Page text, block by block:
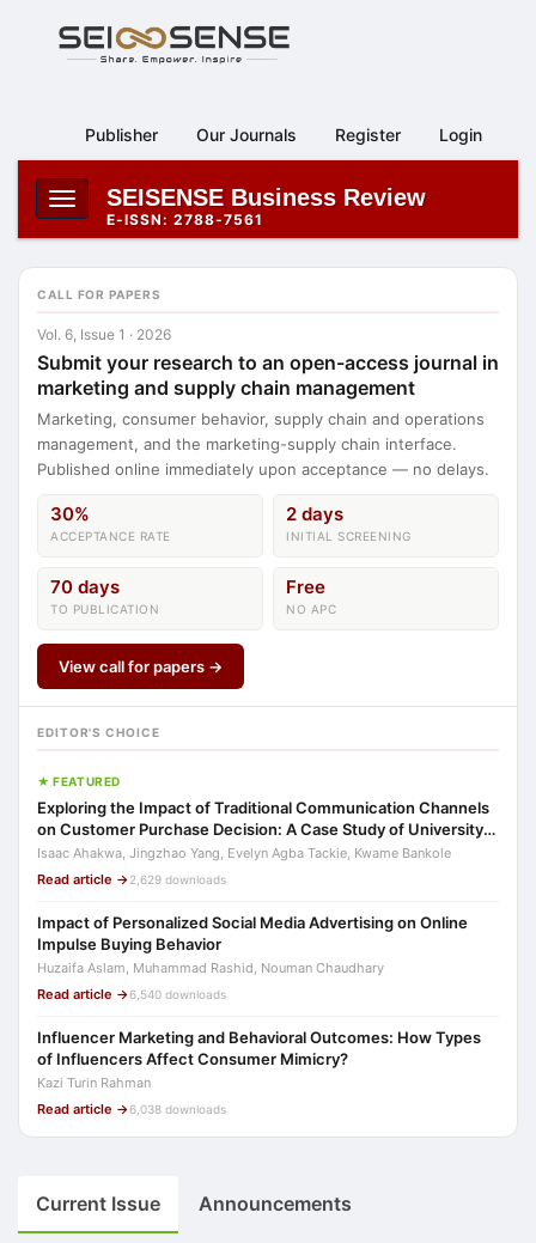
Navigation
Sidebar
Publisher Our Journals Register Login
Toggle
navigation
SEISENSE Business Review
E-ISSN: 2788-7561
CALL FOR PAPERS
Vol. 6, Issue 1 · 2026
Submit your research to an open-access journal in
marketing and supply chain management
Marketing, consumer behavior, supply chain and operations
management, and the marketing-supply chain interface.
Published online immediately upon acceptance — no delays.
30%
ACCEPTANCE RATE
2 days
INITIAL SCREENING
70 days
TO PUBLICATION
Free
NO APC
View call for papers →
EDITOR'S CHOICE
★ FEATURED
Exploring the Impact of Traditional Communication Channels
on Customer Purchase Decision: A Case Study of University
Students in Ghana
Isaac Ahakwa, Jingzhao Yang, Evelyn Agba Tackie, Kwame Bankole
Read article →2,629 downloads
Impact of Personalized Social Media Advertising on Online
Impulse Buying Behavior
Huzaifa Aslam, Muhammad Rashid, Nouman Chaudhary
Read article →6,540 downloads
Influencer Marketing and Behavioral Outcomes: How Types
of Influencers Affect Consumer Mimicry?
Kazi Turin Rahman
Read article →6,038 downloads
Current Issue Announcements